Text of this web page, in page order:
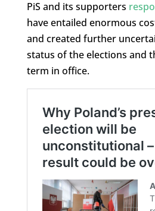
PiS and its supporters
have entailed enormous
and created further
status of the elections and
term in office.